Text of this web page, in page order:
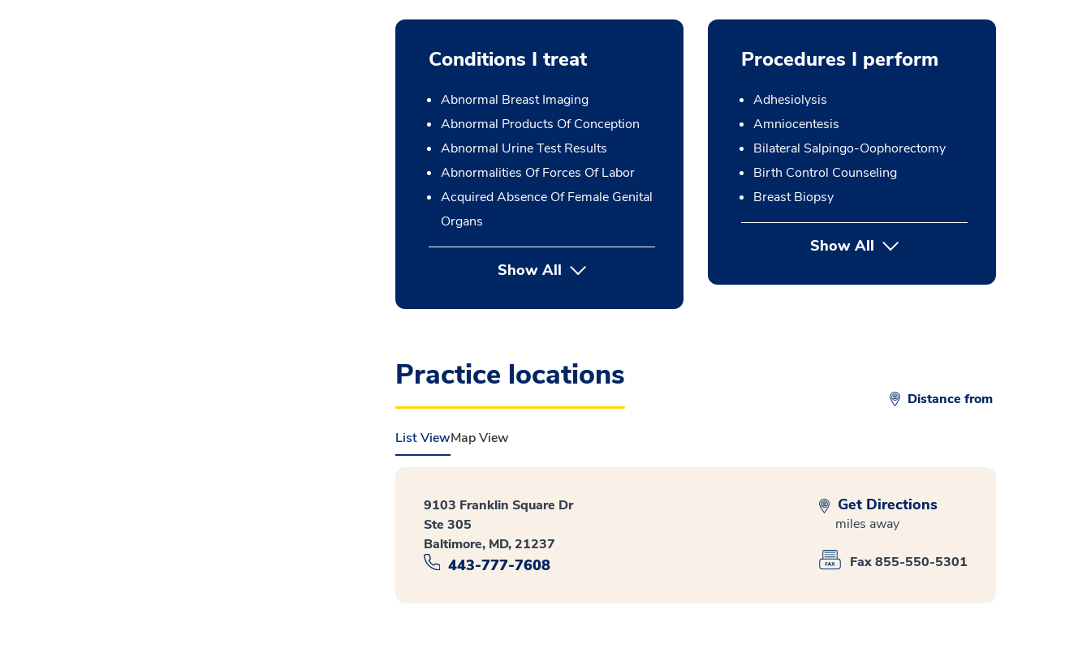
Conditions I treat
Abnormal Breast Imaging
Abnormal Products Of Conception
Abnormal Urine Test Results
Abnormalities Of Forces Of Labor
Acquired Absence Of Female Genital
Organs
Show All
Procedures I perform
Adhesiolysis
Amniocentesis
Bilateral Salpingo-Oophorectomy
Birth Control Counseling
Breast Biopsy
Show Allbutton Press enter to expand
Practice locations
Distance from
List ViewMap View
9103 Franklin Square Dr
Ste 305
Baltimore, MD, 21237
443-777-7608
Get Directions
miles away
Fax 855-550-5301